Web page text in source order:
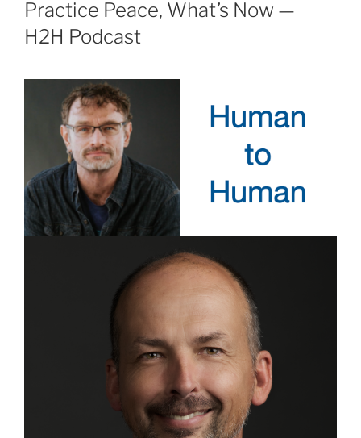
Practice Peace, What’s Now —
H2H Podcast